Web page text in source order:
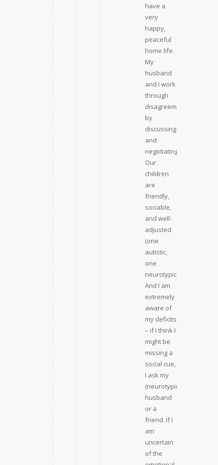
have a
very
happy,
peaceful
home life.
My
husband
and I work
through
disagreements
by
discussing
and
negotiating.
Our
children
are
friendly,
sociable,
and well-
adjusted
(one
autistic,
one
neurotypical).
And I am
extremely
aware of
my deficits
– if I think I
might be
missing a
social cue,
I ask my
(neurotypical)
husband
or a
friend. If I
am
uncertain
of the